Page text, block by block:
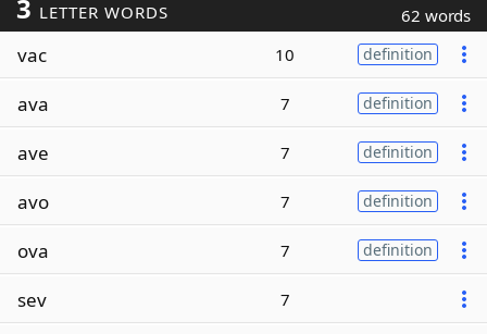
3 LETTER WORDS 62 words
vac 10 definition
ava 7 definition
ave 7 definition
avo 7 definition
ova 7 definition
sev 7